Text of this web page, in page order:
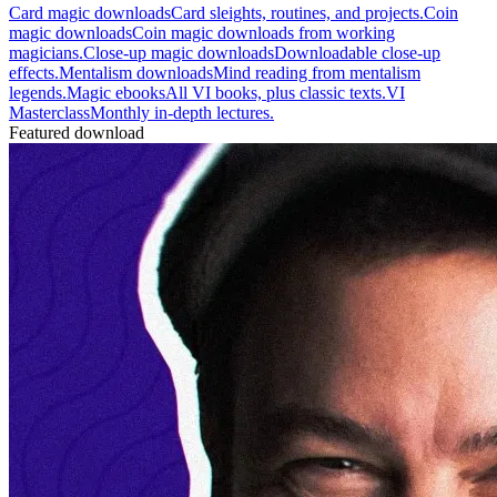
Card magic downloadsCard sleights, routines, and projects.Coin
magic downloadsCoin magic downloads from working
magicians.Close-up magic downloadsDownloadable close-up
effects.Mentalism downloadsMind reading from mentalism
legends.Magic ebooksAll VI books, plus classic texts.VI
MasterclassMonthly in-depth lectures.
Featured download